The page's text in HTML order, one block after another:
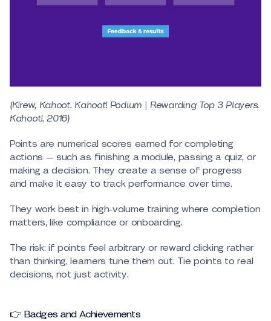
(K!rew, Kahoot. Kahoot! Podium | Rewarding Top 3 Players.
Kahoot!. 2016)
Points are numerical scores earned for completing
actions — such as finishing a module, passing a quiz, or
making a decision. They create a sense of progress
and make it easy to track performance over time.
They work best in high-volume training where completion
matters, like compliance or onboarding.
The risk: if points feel arbitrary or reward clicking rather
than thinking, learners tune them out. Tie points to real
decisions, not just activity.
👉 Badges and Achievements